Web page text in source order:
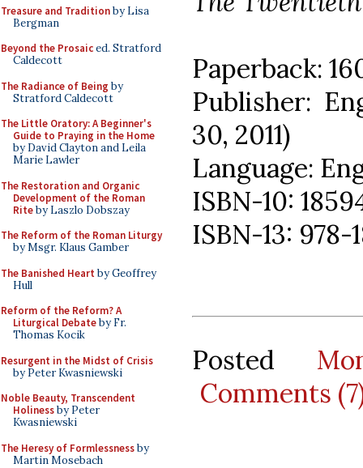
Treasure and Traditionby Lisa
Bergman
Beyond the Prosaiced. Stratford
Caldecott
The Radiance of Being by
Stratford Caldecott
The Little Oratory: A Beginner's
Guide to Praying in the Home
by David Clayton and Leila
Marie Lawler
The Restoration and Organic
Development of the Roman
Riteby Laszlo Dobszay
The Reform of the Roman Liturgy
by Msgr. Klaus Gamber
The Banished Heart by Geoffrey
Hull
Reform of the Reform? A
Liturgical Debateby Fr.
Thomas Kocik
Resurgent in the Midst of Crisis
by Peter Kwasniewski
Noble Beauty, Transcendent
Holinessby Peter
Kwasniewski
The Heresy of Formlessnessby
Martin Mosebach
Paperback:
Publisher:
30, 2011)
Language:
ISBN-10:
ISBN-13: 978-
Posted
Comments